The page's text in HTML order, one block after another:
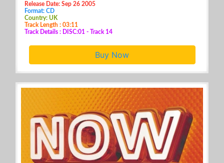
Release Date: Sep 26 2005
Format: CD
Country: UK
Track Length : 03:11
Track Details : DISC:01 - Track 14
Buy Now